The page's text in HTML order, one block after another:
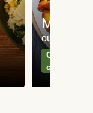
Meat
our most
Can't go
classics